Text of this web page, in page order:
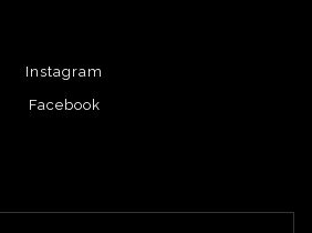
Instagram
Facebook